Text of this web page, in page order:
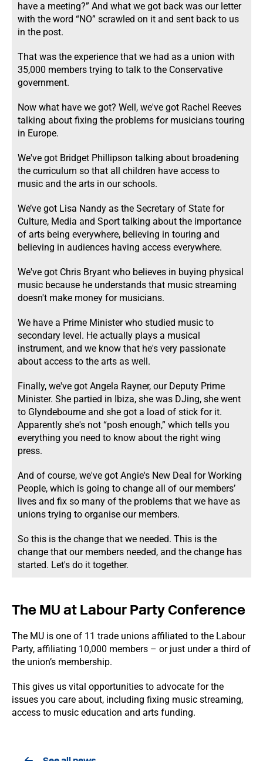
have a meeting?” And what we got back was our letter
with the word “NO” scrawled on it and sent back to us
in the post.
That was the experience that we had as a union with
35,000 members trying to talk to the Conservative
government.
Now what have we got? Well, we've got Rachel Reeves
talking about fixing the problems for musicians touring
in Europe.
We've got Bridget Phillipson talking about broadening
the curriculum so that all children have access to
music and the arts in our schools.
We’ve got Lisa Nandy as the Secretary of State for
Culture, Media and Sport talking about the importance
of arts being everywhere, believing in touring and
believing in audiences having access everywhere.
We've got Chris Bryant who believes in buying physical
music because he understands that music streaming
doesn't make money for musicians.
We have a Prime Minister who studied music to
secondary level. He actually plays a musical
instrument, and we know that he's very passionate
about access to the arts as well.
Finally, we've got Angela Rayner, our Deputy Prime
Minister. She partied in Ibiza, she was DJing, she went
to Glyndebourne and she got a load of stick for it.
Apparently she's not “posh enough,” which tells you
everything you need to know about the right wing
press.
And of course, we've got Angie's New Deal for Working
People, which is going to change all of our members’
lives and fix so many of the problems that we have as
unions trying to organise our members.
So this is the change that we needed. This is the
change that our members needed, and the change has
started. Let's do it together.
The MU at Labour Party Conference
The MU is one of 11 trade unions affiliated to the Labour
Party, affiliating 10,000 members – or just under a third of
the union’s membership.
This gives us vital opportunities to advocate for the
issues you care about, including fixing music streaming,
access to music education and arts funding.